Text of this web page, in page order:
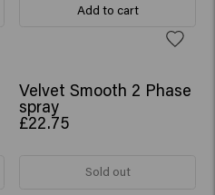
Add to cart
Velvet Smooth 2 Phase
spray
£22.75
Sold out